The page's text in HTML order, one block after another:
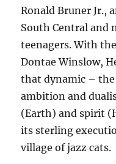
Ronald Bruner Jr.,
South Central and
teenagers. With
Dontae Winslow,
that dynamic –
ambition and
(Earth) and spirit
its sterling
village of jazz cats.